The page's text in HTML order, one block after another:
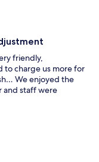
friendly,
to charge us more for
We enjoyed the
and staff were